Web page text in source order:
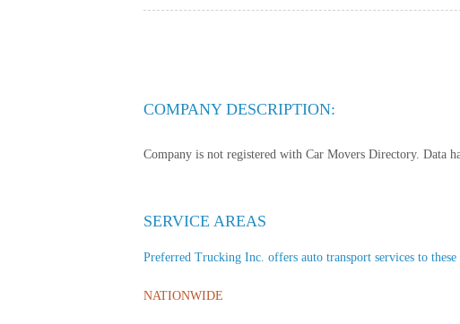
COMPANY DESCRIPTION:
Company is not registered with Car Movers Directory. Data
SERVICE AREAS
Preferred Trucking Inc. offers auto transport services to these
NATIONWIDE